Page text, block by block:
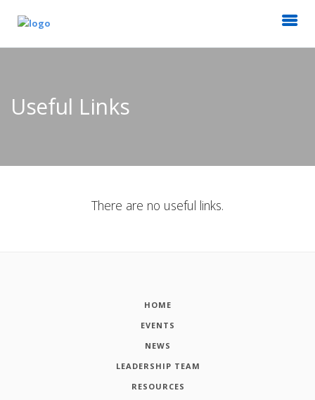
Useful Links
There are no useful links.
HOME
EVENTS
NEWS
LEADERSHIP TEAM
RESOURCES